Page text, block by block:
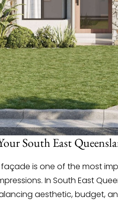
South East
is one of the most
In South East
aesthetic, budget,